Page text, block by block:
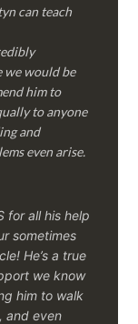
can teach
we would be
him to
to anyone
and
even arise.
for all his help
sometimes
He’s a true
we know
him to walk
and even